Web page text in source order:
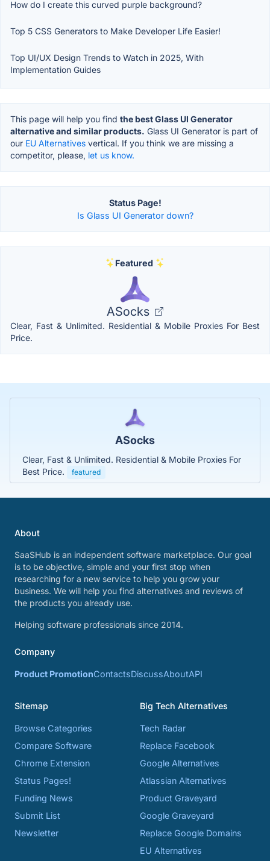
How do I create this curved purple background?
Top 5 CSS Generators to Make Developer Life Easier!
Top UI/UX Design Trends to Watch in 2025, With
Implementation Guides
This page will help you find the best Glass UI Generator
alternative and similar products. Glass UI Generator is part of
our EU Alternatives vertical. If you think we are missing a
competitor, please, let us know.
Status Page!
Is Glass UI Generator down?
Featured
ASocks
Clear, Fast & Unlimited. Residential & Mobile Proxies For Best
Price.
ASocks
Clear, Fast & Unlimited. Residential & Mobile Proxies For
Best Price.
featured
About
SaaSHub is an independent software marketplace. Our goal
is to be objective, simple and your first stop when
researching for a new service to help you grow your
business. We will help you find alternatives and reviews of
the products you already use.
Helping software professionals since 2014.
Company
Product PromotionContactsDiscussAboutAPI
Sitemap
Browse Categories
Compare Software
Chrome Extension
Status Pages!
Funding News
Submit List
Newsletter
Big Tech Alternatives
Tech Radar
Replace Facebook
Google Alternatives
Atlassian Alternatives
Product Graveyard
Google Graveyard
Replace Google Domains
EU Alternatives